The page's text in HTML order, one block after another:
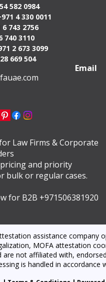
582 0984
4 330 0011
743 2756
740 3110
2 673 3099
669 504
Email
Law Firms & Corporate
and priority
bulk or regular cases.
for B2B +971506381920
assistance company
MOFA attestation
not affiliated with,
is handled in accordance